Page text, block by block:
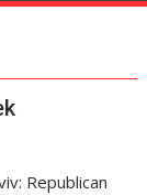
Republican